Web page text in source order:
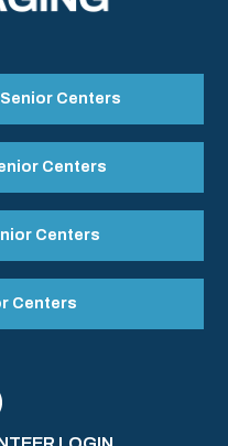
Centers
Centers
Centers
Centers